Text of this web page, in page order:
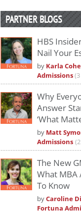
PARTNER BLOGS
HBS
Nail Your
by Karla
Admissions
Why
Answer
‘What
by Matt
Admissions
The New
What MBA
To Know
byCaroline
Fortuna